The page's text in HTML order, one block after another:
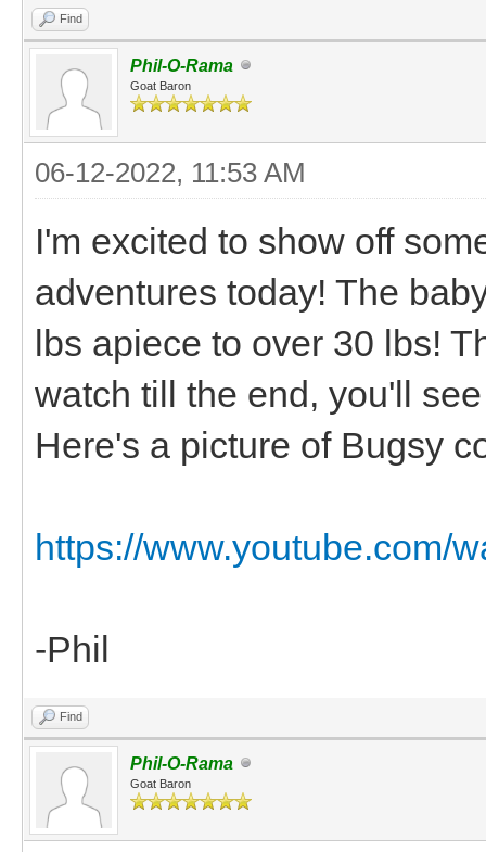
Find
Phil-O-Rama
Goat Baron
06-12-2022, 11:53 AM
I'm excited to show off
adventures today! The
lbs apiece to over 30 lbs!
watch till the end, you'll
Here's a picture of Bugsy
https://www.youtube.com/
-Phil
Find
Phil-O-Rama
Goat Baron